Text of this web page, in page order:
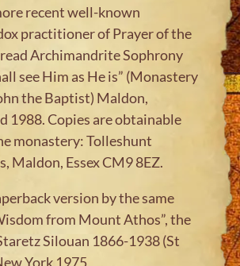
recent well-known
practitioner of Prayer of the
Archimandrite Sophrony
see Him as He is” (Monastery
the Baptist) Maldon,
1988. Copies are obtainable
monastery: Tolleshunt
Maldon, Essex CM9 8EZ.
version by the same
from Mount Athos”, the
Silouan 1866-1938 (St
York 1975